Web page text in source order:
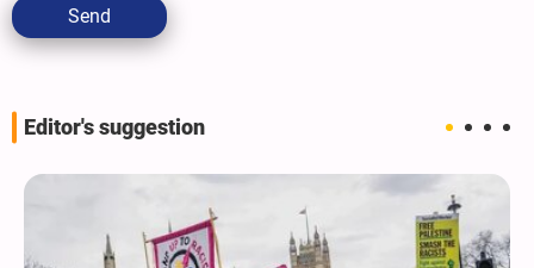
Send
Editor's suggestion